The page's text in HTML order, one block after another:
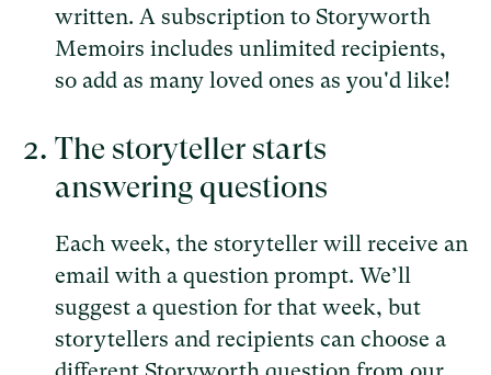
written. A subscription to Storyworth
Memoirs includes unlimited recipients,
so add as many loved ones as you'd like!
The storyteller starts
answering questions
Each week, the storyteller will receive an
email with a question prompt. We’ll
suggest a question for that week, but
storytellers and recipients can choose a